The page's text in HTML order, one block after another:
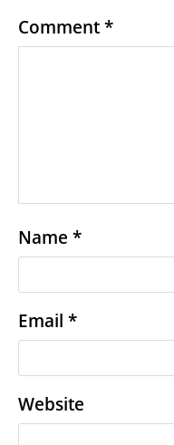
Comment*
Name *
Email *
Website